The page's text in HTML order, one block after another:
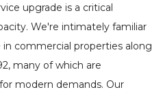
upgrade is a critical
We're intimately familiar
commercial properties along
many of which are
modern demands. Our